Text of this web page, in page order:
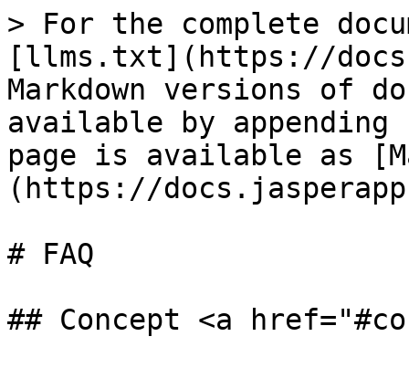
> For the complete
[llms.txt](https://
Markdown versions of
available by
page is available as
(https://
# FAQ
## Concept <a